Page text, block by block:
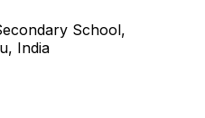
School,
India